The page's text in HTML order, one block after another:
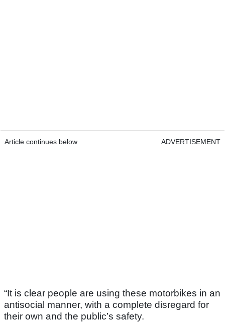
Article continues below ADVERTISEMENT
“It is clear people are using these motorbikes in an
antisocial manner, with a complete disregard for
their own and the public’s safety.